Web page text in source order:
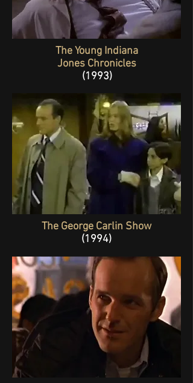
The Young Indiana
Jones Chronicles
(1993)
The George Carlin Show
(1994)